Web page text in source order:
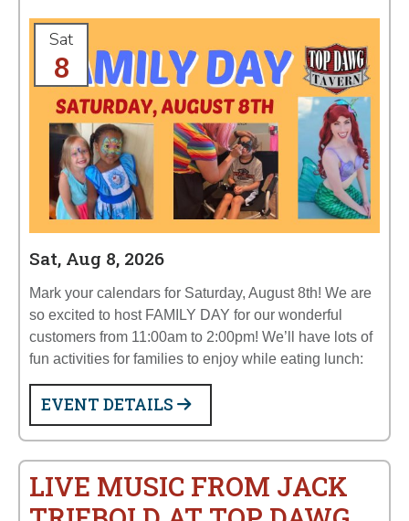
Sat
8
Sat, Aug 8, 2026
Mark your calendars for Saturday, August 8th! We are
so excited to host FAMILY DAY for our wonderful
customers from 11:00am to 2:00pm! We’ll have lots of
fun activities for families to enjoy while eating lunch:
EVENT DETAILS
LIVE MUSIC FROM JACK